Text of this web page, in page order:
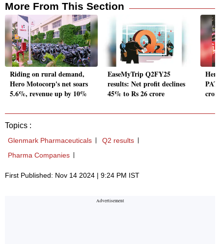
More From This Section
Riding on rural demand,
Hero Motocorp's net soars
5.6%, revenue up by 10%
EaseMyTrip Q2FY25
results: Net profit declines
45% to Rs 26 crore
PAT
Topics :
Glenmark Pharmaceuticals
Q2 results
Pharma Companies
First Published: Nov 14 2024 | 9:24 PM IST